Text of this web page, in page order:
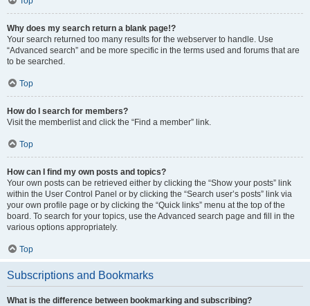
Why does my search return a blank page!?
Your search returned too many results for the webserver to handle. Use
“Advanced search” and be more specific in the terms used and forums that are
to be searched.
Top
How do I search for members?
Visit the memberlist and click the “Find a member” link.
Top
How can I find my own posts and topics?
Your own posts can be retrieved either by clicking the “Show your posts” link
within the User Control Panel or by clicking the “Search user’s posts” link via
your own profile page or by clicking the “Quick links” menu at the top of the
board. To search for your topics, use the Advanced search page and fill in the
various options appropriately.
Top
Subscriptions and Bookmarks
What is the difference between bookmarking and subscribing?